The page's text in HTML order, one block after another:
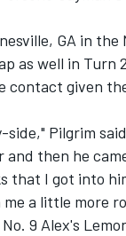
GA in the
as well in
contact given
Pilgrim
then he
that I got into
a little more
9 Alex's